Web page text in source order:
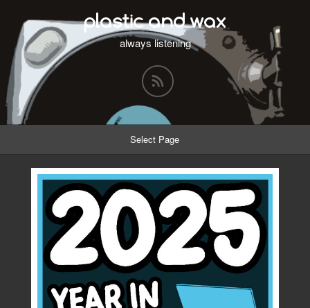
plastic and wax
always listening
Select Page